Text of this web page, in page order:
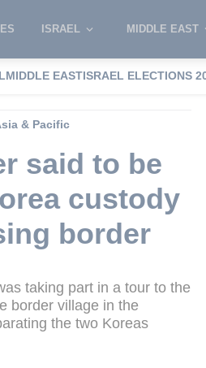
ISRAEL MIDDLE EAST
MIDDLE EASTISRAEL ELECTIONS
& Pacific
said to be
custody
border
taking part in a tour to the
border village in the
the two Koreas